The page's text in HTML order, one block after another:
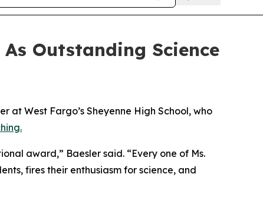
Outstanding Science
West Fargo’s Sheyenne High School, who
award,” Baesler said. “Every one of Ms.
fires their enthusiasm for science, and